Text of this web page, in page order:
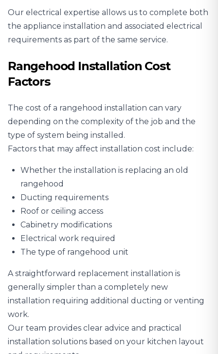
Our electrical expertise allows us to complete both
the appliance installation and associated electrical
requirements as part of the same service.
Rangehood Installation Cost
Factors
The cost of a rangehood installation can vary
depending on the complexity of the job and the
type of system being installed.
Factors that may affect installation cost include:
Whether the installation is replacing an old
rangehood
Ducting requirements
Roof or ceiling access
Cabinetry modifications
Electrical work required
The type of rangehood unit
A straightforward replacement installation is
generally simpler than a completely new
installation requiring additional ducting or venting
work.
Our team provides clear advice and practical
installation solutions based on your kitchen layout